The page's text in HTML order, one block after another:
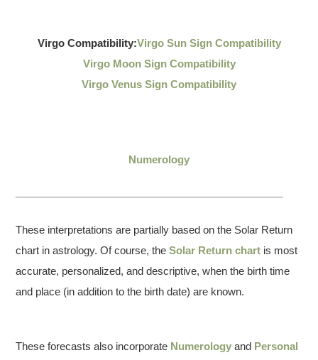
Virgo Compatibility:Virgo Sun Sign Compatibility
Virgo Moon Sign Compatibility
Virgo Venus Sign Compatibility
Numerology
These interpretations are partially based on the Solar Return
chart in astrology. Of course, theSolar Return chart is most
accurate, personalized, and descriptive, when the birth time
and place (in addition to the birth date) are known.
These forecasts also incorporate Numerology and Personal